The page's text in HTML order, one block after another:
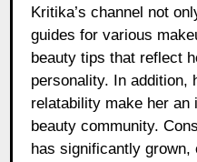
Kritika’s channel not
guides for various
beauty tips that reflect
personality. In addition,
relatability make her an
beauty community.
has significantly grown,